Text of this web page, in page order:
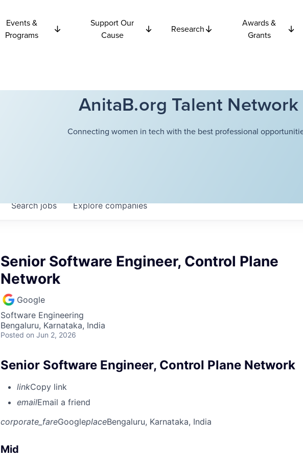
Events &
Programs
Support Our
Cause
Research
Awards &
Grants
AnitaB.org Talent Network
Connecting women in tech with the best professional
Searchjobs Explorecompanies
Senior Software Engineer, Control Plane
Network
Google
Software Engineering
Bengaluru, Karnataka, India
Posted on Jun 2, 2026
Senior Software Engineer, Control Plane Network
linkCopy link
emailEmail a friend
corporate_fareGoogleplaceBengaluru, Karnataka, India
Mid